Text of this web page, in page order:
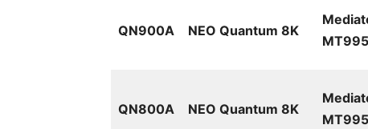
QN900A NEO Quantum 8K
QN800A NEO Quantum 8K